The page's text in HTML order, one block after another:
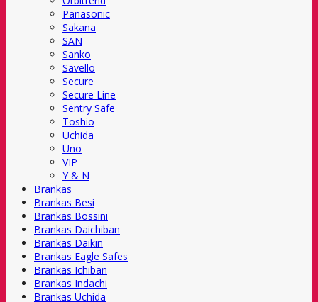
Panasonic
Sakana
SAN
Sanko
Savello
Secure
Secure Line
Sentry Safe
Toshio
Uchida
Uno
VIP
Y & N
Brankas
Brankas Besi
Brankas Bossini
Brankas Daichiban
Brankas Daikin
Brankas Eagle Safes
Brankas Ichiban
Brankas Indachi
Brankas Uchida